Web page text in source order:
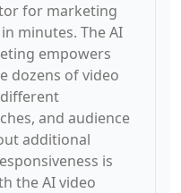
for marketing
minutes. The AI
empowers
dozens of video
and audience
additional
is
the AI video